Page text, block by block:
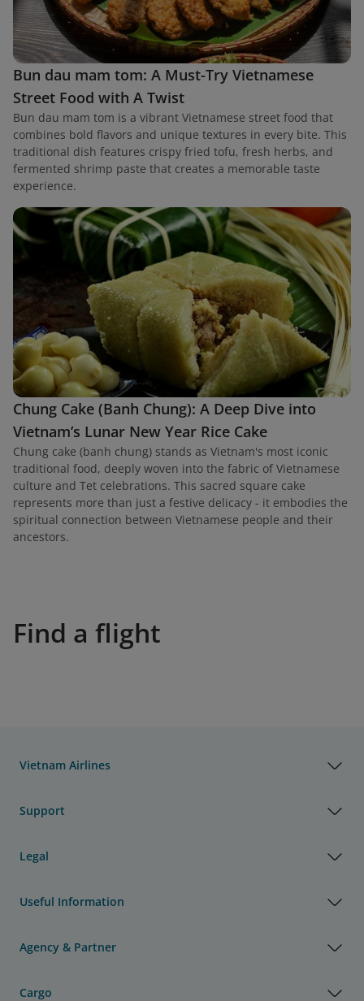
Bun dau mam tom: A Must-Try Vietnamese
Street Food with A Twist
Bun dau mam tom is a vibrant Vietnamese street food that
combines bold flavors and unique textures in every bite. This
traditional dish features crispy fried tofu, fresh herbs, and
fermented shrimp paste that creates a memorable taste
experience.
Chung Cake (Banh Chung): A Deep Dive into
Vietnam’s Lunar New Year Rice Cake
Chung cake (banh chung) stands as Vietnam's most iconic
traditional food, deeply woven into the fabric of Vietnamese
culture and Tet celebrations. This sacred square cake
represents more than just a festive delicacy - it embodies the
spiritual connection between Vietnamese people and their
ancestors.
Find a flight
Vietnam Airlines
Support
Legal
Useful Information
Agency & Partner
Cargo